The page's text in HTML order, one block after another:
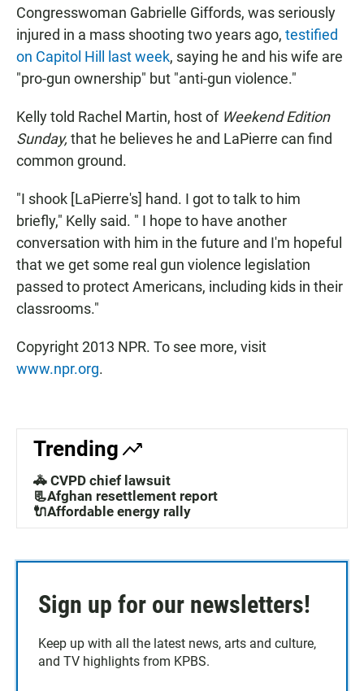
Congresswoman Gabrielle Giffords, was seriously
injured in a mass shooting two years ago, testified
on Capitol Hill last week, saying he and his wife are
"pro-gun ownership" but "anti-gun violence."
Kelly told Rachel Martin, host of Weekend Edition
Sunday, that he believes he and LaPierre can find
common ground.
"I shook [LaPierre's] hand. I got to talk to him
briefly," Kelly said. " I hope to have another
conversation with him in the future and I'm hopeful
that we get some real gun violence legislation
passed to protect Americans, including kids in their
classrooms."
Copyright 2013 NPR. To see more, visit
www.npr.org.
Trending
🚓 CVPD chief lawsuit
📃Afghan resettlement report
🔌Affordable energy rally
Sign up for our newsletters!
Keep up with all the latest news, arts and culture,
and TV highlights from KPBS.